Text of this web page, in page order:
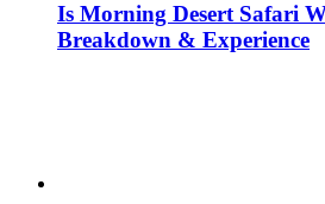
Is Morning Desert Safari
Breakdown & Experience